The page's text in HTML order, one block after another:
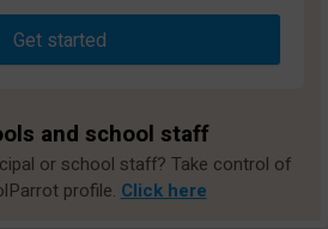
Get started
and school staff
or school staff? Take control of
profile. Click here